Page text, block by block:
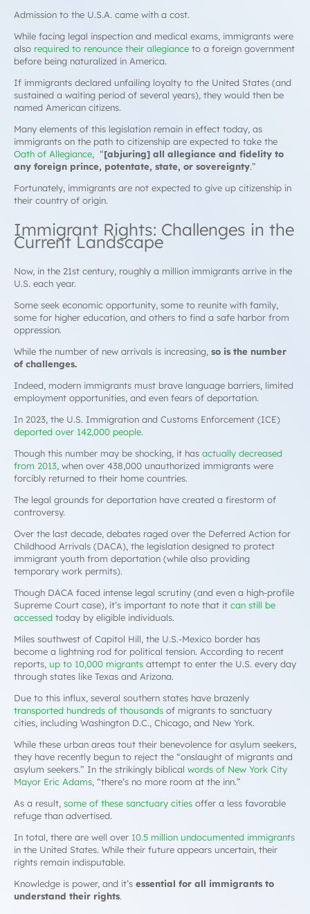
Admission to the U.S.A. came with a cost.
While facing legal inspection and medical exams, immigrants were
also required to renounce their allegiance to a foreign government
before being naturalized in America.
If immigrants declared unfailing loyalty to the United States (and
sustained a waiting period of several years), they would then be
named American citizens.
Many elements of this legislation remain in effect today, as
immigrants on the path to citizenship are expected to take the
Oath of Allegiance , “[abjuring] all allegiance and fidelity to
any foreign prince, potentate, state, or sovereignty.”
Fortunately, immigrants are not expected to give up citizenship in
their country of origin.
Immigrant Rights: Challenges in the
Current Landscape
Now, in the 21st century, roughly a million immigrants arrive in the
U.S. each year.
Some seek economic opportunity, some to reunite with family,
some for higher education, and others to find a safe harbor from
oppression.
While the number of new arrivals is increasing, so is the number
of challenges.
Indeed, modern immigrants must brave language barriers, limited
employment opportunities, and even fears of deportation.
In 2023, the U.S. Immigration and Customs Enforcement (ICE)
deported over 142,000 people.
Though this number may be shocking, it has actually decreased
from 2013 , when over 438,000 unauthorized immigrants were
forcibly returned to their home countries.
The legal grounds for deportation have created a firestorm of
controversy.
Over the last decade, debates raged over the Deferred Action for
Childhood Arrivals (DACA), the legislation designed to protect
immigrant youth from deportation (while also providing
temporary work permits).
Though DACA faced intense legal scrutiny (and even a high-profile
Supreme Court case), it’s important to note that it can still be
accessed today by eligible individuals.
Miles southwest of Capitol Hill, the U.S.-Mexico border has
become a lightning rod for political tension. According to recent
reports, up to 10,000 migrants attempt to enter the U.S. every day
through states like Texas and Arizona.
Due to this influx, several southern states have brazenly
transported hundreds of thousands of migrants to sanctuary
cities, including Washington D.C., Chicago, and New York.
While these urban areas tout their benevolence for asylum seekers,
they have recently begun to reject the “onslaught of migrants and
asylum seekers.” In the strikingly biblical words of New York City
Mayor Eric Adams , “there’s no more room at the inn.”
As a result, some of these sanctuary cities offer a less favorable
refuge than advertised.
In total, there are well over 10.5 million undocumented immigrants
in the United States. While their future appears uncertain, their
rights remain indisputable.
Knowledge is power, and it’s essential for all immigrants to
understand their rights.